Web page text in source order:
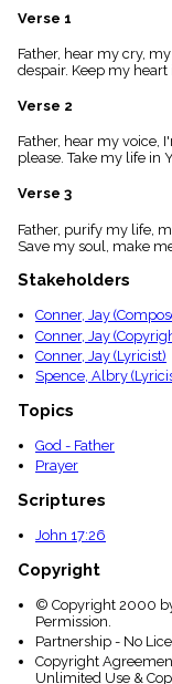
list
Index
piano
Key/Time
Index
menu_book
Scripture
details
Index
Verse 1
Father, hear my cry,
despair. Keep my
Verse 2
Father, hear my voice,
please. Take my life in
Verse 3
Father, purify my life,
Save my soul, make
Stakeholders
Conner, Jay
Conner, Jay
Conner, Jay (Lyricist)
Spence, Albry
Topics
God - Father
Prayer
Scriptures
John 17:26
Copyright
© Copyright 2000
Permission.
Partnership - No
Copyright
Unlimited Use &